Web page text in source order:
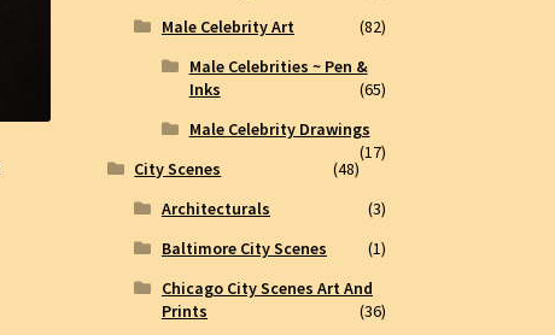
Male Celebrity Art
(82)
Male Celebrities ~ Pen &
Inks
(65)
Male Celebrity Drawings
(17)
City Scenes
(48)
Architecturals
(3)
Baltimore City Scenes
(1)
Chicago City Scenes Art And
Prints
(36)